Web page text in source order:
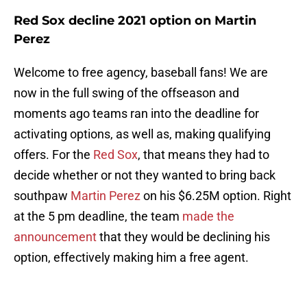
Red Sox decline 2021 option on Martin
Perez
Welcome to free agency, baseball fans! We are
now in the full swing of the offseason and
moments ago teams ran into the deadline for
activating options, as well as, making qualifying
offers. For the Red Sox, that means they had to
decide whether or not they wanted to bring back
southpaw Martin Perez on his $6.25M option. Right
at the 5 pm deadline, the team made the
announcementthat they would be declining his
option, effectively making him a free agent.